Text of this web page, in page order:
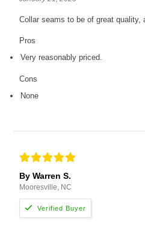
Collar seams to be of great quality,
Pros
Very reasonably priced.
Cons
None
By Warren S.
Mooresville, NC